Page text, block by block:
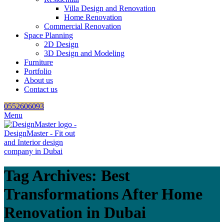
Villa Design and Renovation
Home Renovation
Commercial Renovation
Space Planning
2D Design
3D Design and Modeling
Furniture
Portfolio
About us
Contact us
0552606093
Menu
Tag Archives: Best
Transformations After Home
Renovation in Dubai